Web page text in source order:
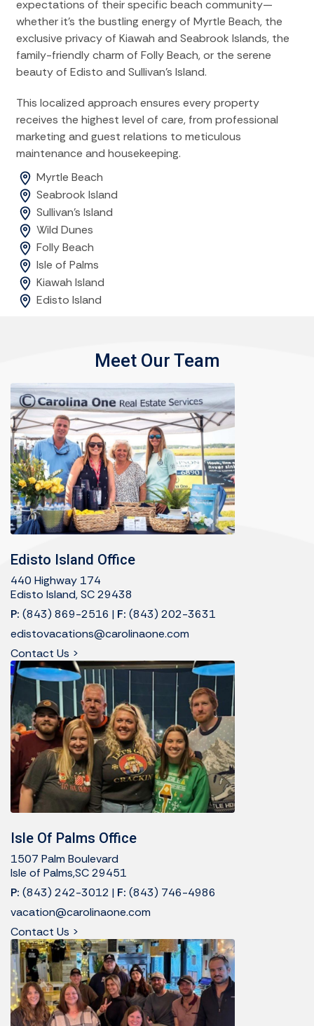
expectations of their specific beach community—
whether it's the bustling energy of Myrtle Beach, the
exclusive privacy of Kiawah and Seabrook Islands, the
family-friendly charm of Folly Beach, or the serene
beauty of Edisto and Sullivan's Island.
This localized approach ensures every property
receives the highest level of care, from professional
marketing and guest relations to meticulous
maintenance and housekeeping.
Myrtle Beach
Seabrook Island
Sullivan's Island
Wild Dunes
Folly Beach
Isle of Palms
Kiawah Island
Edisto Island
Meet Our Team
Edisto Island Office
440 Highway 174
Edisto Island, SC 29438
P: (843) 869-2516 | F: (843) 202-3631
edistovacations@carolinaone.com
Contact Us >
Isle Of Palms Office
1507 Palm Boulevard
Isle of Palms,SC 29451
P: (843) 242-3012 | F: (843) 746-4986
vacation@carolinaone.com
Contact Us >